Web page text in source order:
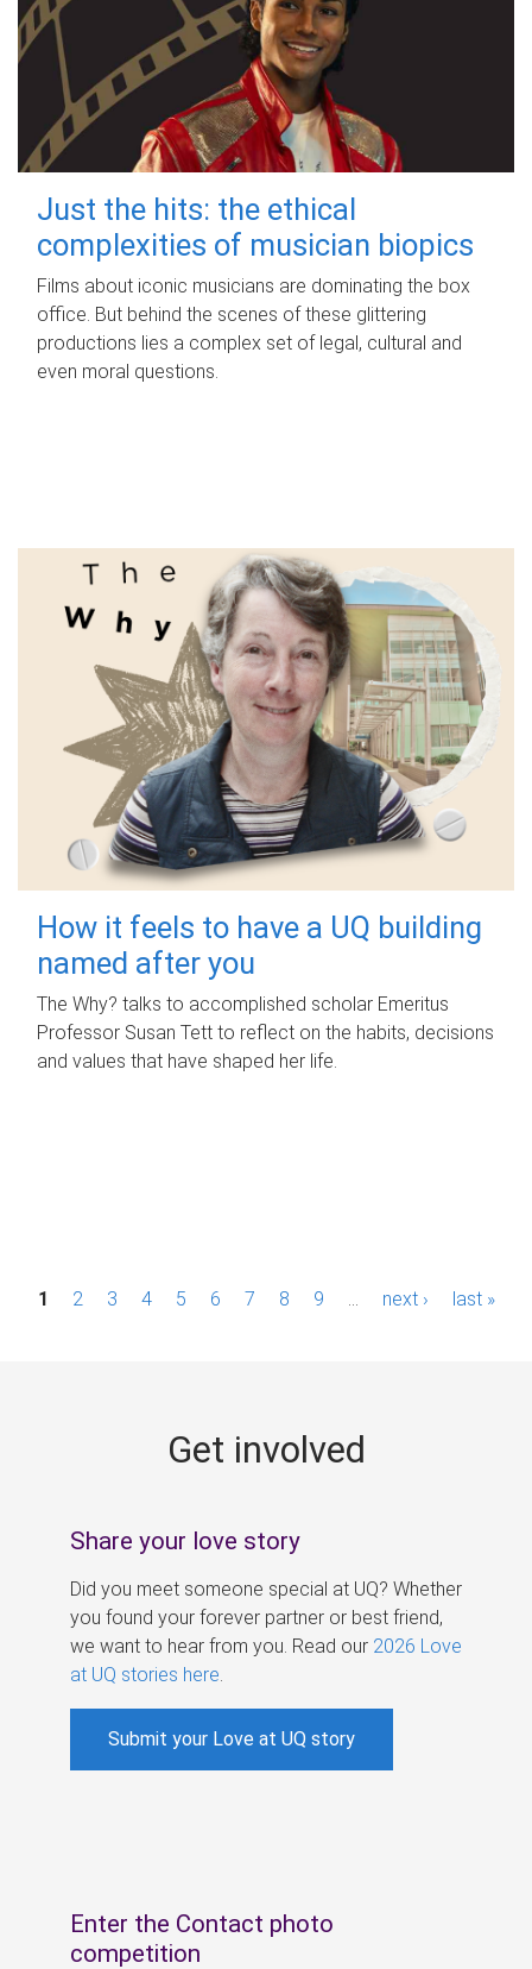
Just the hits: the ethical
complexities of musician biopics
Films about iconic musicians are dominating the box
office. But behind the scenes of these glittering
productions lies a complex set of legal, cultural and
even moral questions.
How it feels to have a UQ building
named after you
The Why? talks to accomplished scholar Emeritus
Professor Susan Tett to reflect on the habits, decisions
and values that have shaped her life.
P1 2 3 4 5 6 7 8 9 next › last »
Get involved
Share your love story
Did you meet someone special at UQ? Whether
you found your forever partner or best friend,
we want to hear from you. Read our 2026 Love
at UQ stories here
Submit your Love at UQ story
Enter the Contact photo
competition